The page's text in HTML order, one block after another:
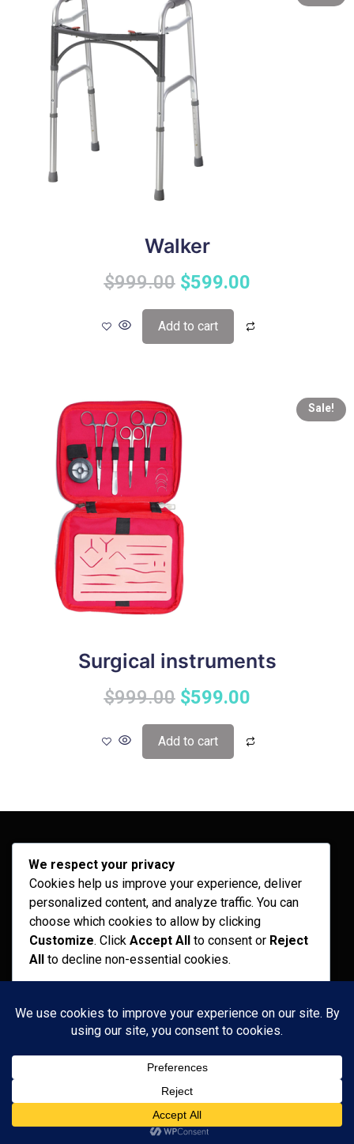
Walker
$999.00 $599.00
Add to cart
Sale!
Surgical instruments
$999.00 $599.00
Add to cart
Archives
February 2026
September 2025
July 2025
April 2025
Categories
Recent News
Services
Uncategorized
We respect your privacy
Cookies help us improve your experience, deliver
personalized content, and analyze traffic. You can
choose which cookies to allow by clicking
Customize. Click Accept All to consent or Reject
All to decline non-essential cookies.
Reject All
Powered by